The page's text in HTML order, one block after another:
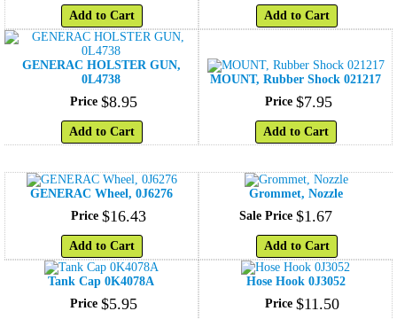
Add to Cart Add to Cart
GENERAC HOLSTER GUN,
0L4738
Price $8.95
Add to Cart
MOUNT, Rubber Shock 021217
Price $7.95
Add to Cart
GENERAC Wheel, 0J6276
Price $16.43
Add to Cart
Grommet, Nozzle
Sale Price $1.67
Add to Cart
Tank Cap 0K4078A
Price $5.95
Hose Hook 0J3052
Price $11.50